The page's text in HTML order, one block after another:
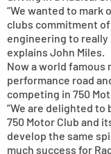
“We wanted to mark
clubs commitment
engineering to really
explains John Miles.
Now a world
performance road
competing in 750
“We are delighted
750 Motor Club and
develop the same
much success for